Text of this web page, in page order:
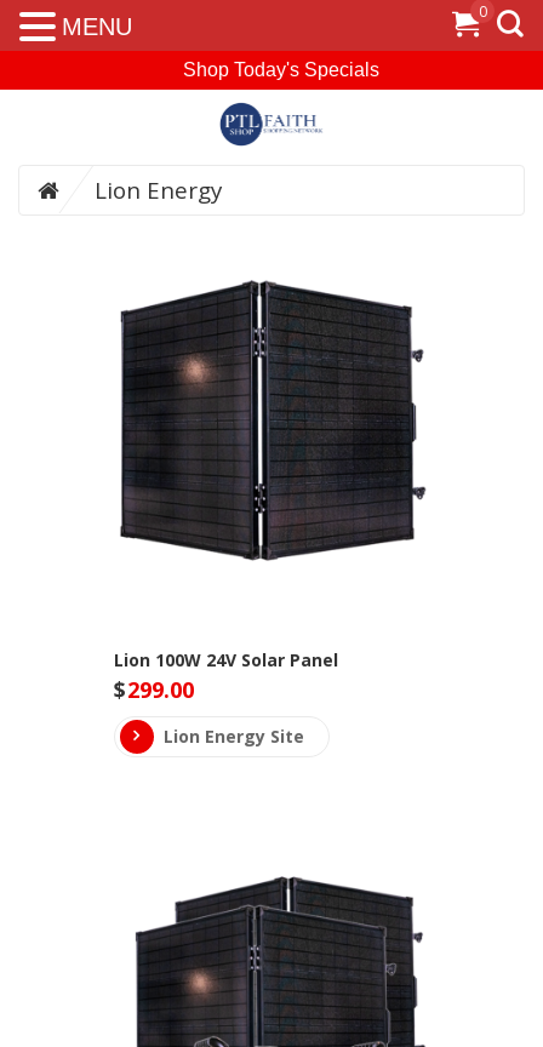
Shop Today's Specials
Lion Energy
Lion 100W 24V Solar Panel
$299.00
Lion Energy Site
0
MENU